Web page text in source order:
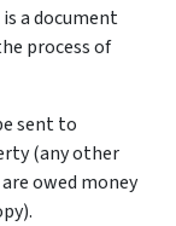
a document
process of
sent to
(any other
owed money